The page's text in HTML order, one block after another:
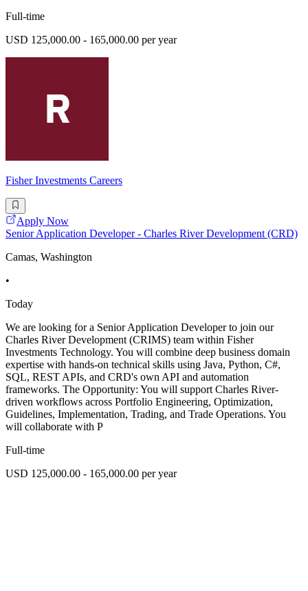
Full-time
USD 125,000.00 - 165,000.00 per year
Fisher Investments Careers
Apply Now
Senior Application Developer - Charles River Development (CRD)
Camas, Washington
•
Today
We are looking for a Senior Application Developer to join our
Charles River Development (CRIMS) team within Fisher
Investments Technology. You will combine deep business domain
expertise with hands-on technical skills using Java, Python, C#,
SQL, REST APIs, and CRD's own API and automation
frameworks. The Opportunity: You will support Charles River-
driven workflows across Portfolio Engineering, Optimization,
Guidelines, Implementation, Trading, and Trade Operations. You
will collaborate with P
Full-time
USD 125,000.00 - 165,000.00 per year